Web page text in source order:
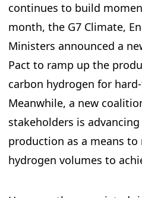
continues to build
month, the G7 Climate,
Ministers announced a
Pact to ramp up the
carbon hydrogen for
Meanwhile, a new
stakeholders is
production as a means
hydrogen volumes to